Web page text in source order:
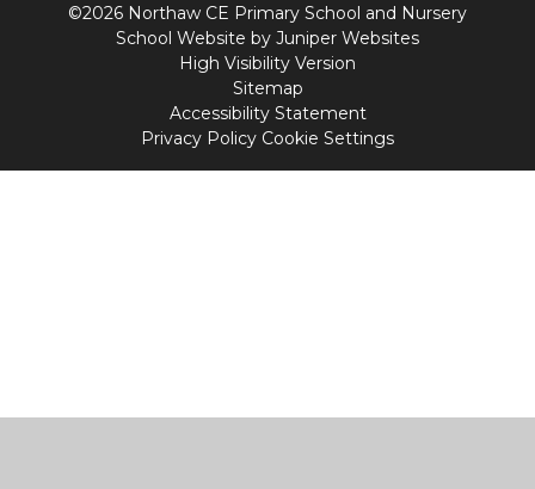
©2026 Northaw CE Primary School and Nursery
School Website by Juniper Websites
High Visibility Version
Sitemap
Accessibility Statement
Privacy Policy Cookie Settings